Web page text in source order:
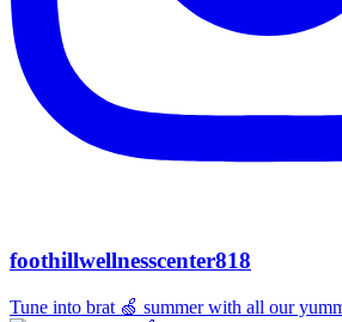
foothillwellnesscenter818
Tune into brat 🍏 summer with all our